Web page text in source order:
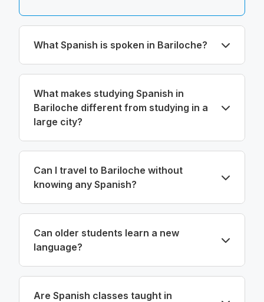
What Spanish is spoken in Bariloche?
What makes studying Spanish in
Bariloche different from studying in a
large city?
Can I travel to Bariloche without
knowing any Spanish?
Can older students learn a new
language?
Are Spanish classes taught in